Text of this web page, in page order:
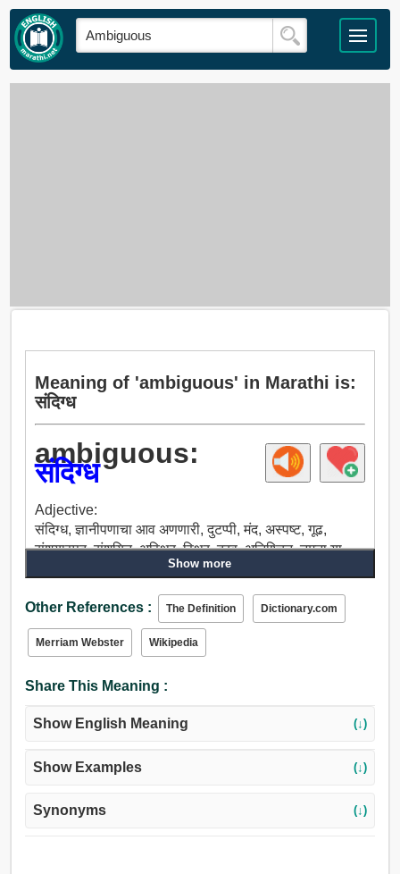
Meaning of 'ambiguous' in Marathi is:
संदिग्ध
ambiguous:
संदिग्ध
Adjective:
संदिग्ध, ज्ञानीपणाचा आव अणणारी, दुटप्पी, मंद, अस्पष्ट, गूढ,
संशयास्पद, संशयित, अस्थिर, स्थिर, द्रव, अनिश्चित, नमुना या
लेखाच्या शेवटी, अंधुक, सैल, अनियमित, समस्याप्रधान, असुरक्षित.
Show more
Other References : The Definition Dictionary.com
Merriam Webster Wikipedia
Share This Meaning :
Show English Meaning (↓)
Show Examples (↓)
Synonyms (↓)